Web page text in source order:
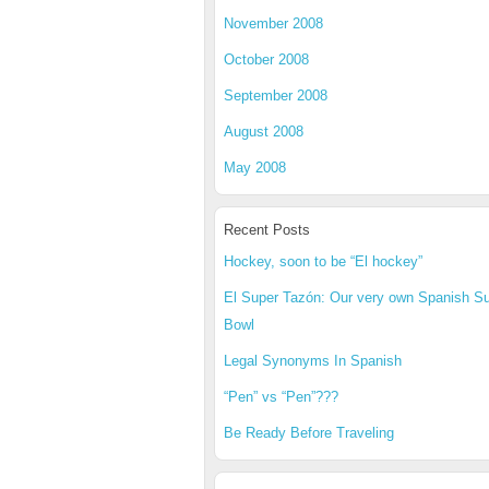
November 2008
October 2008
September 2008
August 2008
May 2008
Recent Posts
Hockey, soon to be “El hockey”
El Super Tazón: Our very own Spanish
Bowl
Legal Synonyms In Spanish
“Pen” vs “Pen”???
Be Ready Before Traveling